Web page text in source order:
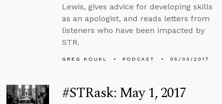
Lewis, gives advice for developing skills
as an apologist, and reads letters from
listeners who have been impacted by
STR.
GREG KOUKL PODCAST 05/03/2017
#STRask: May 1, 2017